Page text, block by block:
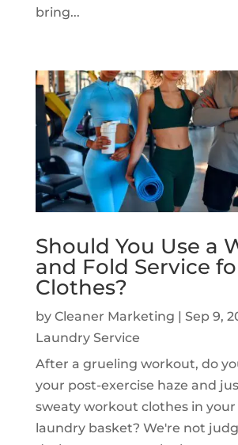
bring...
Should You Use a
and Fold Service
Clothes?
by Cleaner Marketing | Sep 9,
Laundry Service
After a grueling workout, do
your post-exercise haze and
sweaty workout clothes in
laundry basket? We're not